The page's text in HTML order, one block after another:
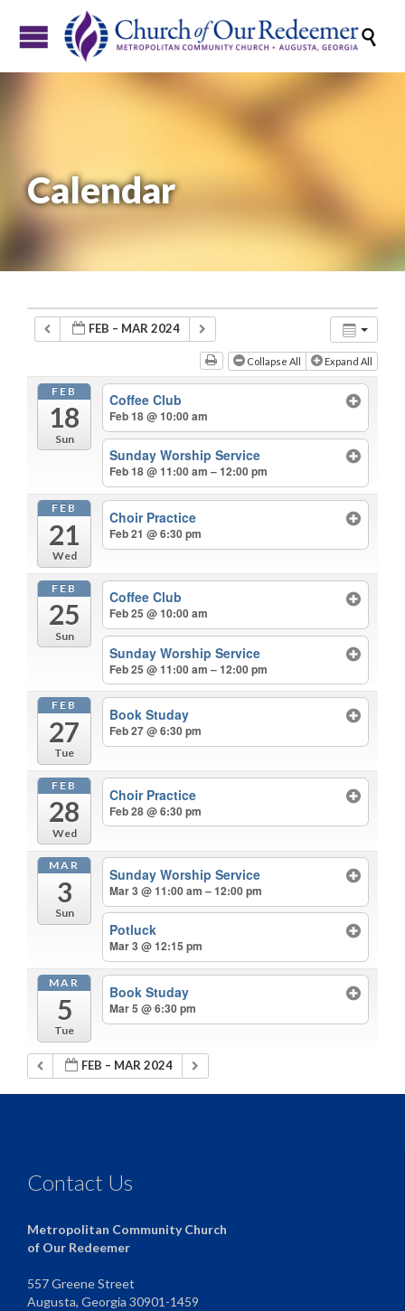

Calendar
FEB – MAR 2024
Collapse All Expand All
FEB
18
Sun
Coffee Club
Feb 18 @ 10:00 am
Sunday Worship Service
Feb 18 @ 11:00 am – 12:00 pm
FEB
21
Wed
Choir Practice
Feb 21 @ 6:30 pm
FEB
25
Sun
Coffee Club
Feb 25 @ 10:00 am
Sunday Worship Service
Feb 25 @ 11:00 am – 12:00 pm
FEB
27
Tue
Book Studay
Feb 27 @ 6:30 pm
FEB
28
Wed
Choir Practice
Feb 28 @ 6:30 pm
MAR
3
Sun
Sunday Worship Service
Mar 3 @ 11:00 am – 12:00 pm
Potluck
Mar 3 @ 12:15 pm
MAR
5
Tue
Book Studay
Mar 5 @ 6:30 pm
FEB – MAR 2024
Contact Us
Metropolitan Community Church
of Our Redeemer
557 Greene Street
Augusta, Georgia 30901-1459